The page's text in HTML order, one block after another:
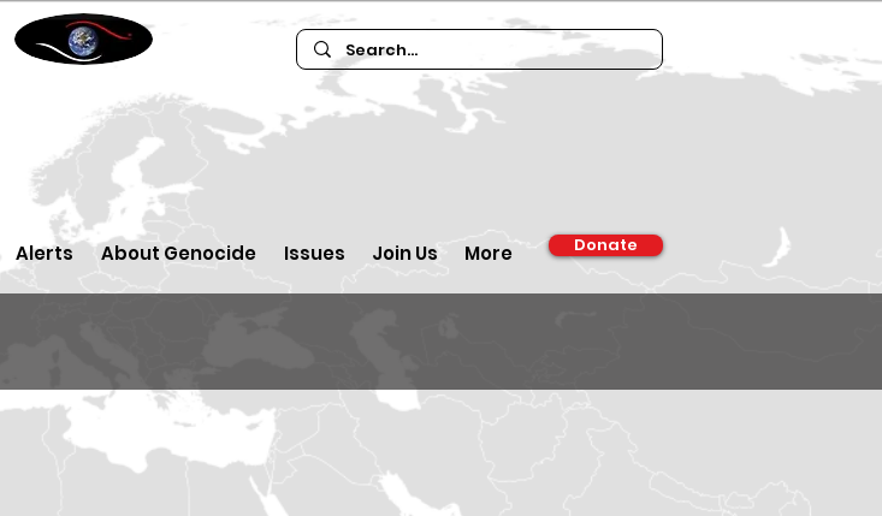
Alerts About Genocide Issues Join Us More Donate